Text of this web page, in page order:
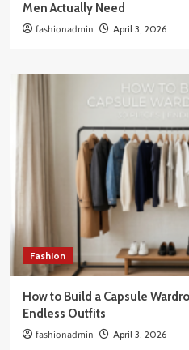
Men Actually Need
fashionadmin April 3, 2026
Fashion
How to Build a Capsule
Endless Outfits
fashionadmin April 3, 2026